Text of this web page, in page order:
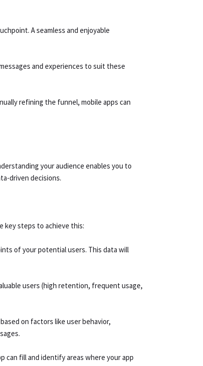
A seamless and enjoyable
and experiences to suit these
refining the funnel, mobile apps can
your audience enables you to
driven decisions.
key steps to achieve this:
of your potential users. This data will
users (high retention, frequent usage,
on factors like user behavior,
can fill and identify areas where your app